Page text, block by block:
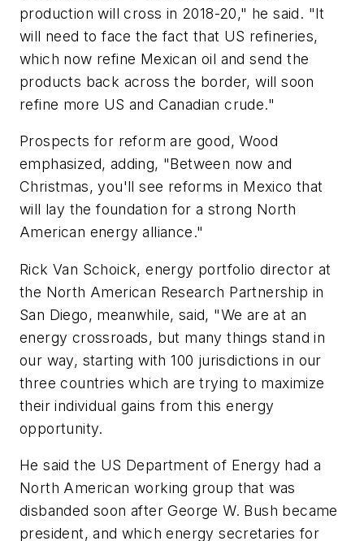
production will cross in 2018-20," he said. "It
will need to face the fact that US refineries,
which now refine Mexican oil and send the
products back across the border, will soon
refine more US and Canadian crude."
Prospects for reform are good, Wood
emphasized, adding, "Between now and
Christmas, you'll see reforms in Mexico that
will lay the foundation for a strong North
American energy alliance."
Rick Van Schoick, energy portfolio director at
the North American Research Partnership in
San Diego, meanwhile, said, "We are at an
energy crossroads, but many things stand in
our way, starting with 100 jurisdictions in our
three countries which are trying to maximize
their individual gains from this energy
opportunity.
He said the US Department of Energy had a
North American working group that was
disbanded soon after George W. Bush became
president, and which energy secretaries for